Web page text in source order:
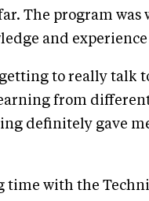
The program
and
to really talk
from
definitely gave
time with the